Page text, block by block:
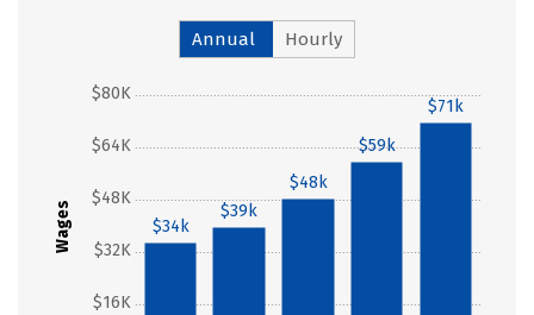
Annual Hourly
Wages
$16K
$32K
$48K
$64K
$80K
$34k
$39k
$48k
$59k
$71k